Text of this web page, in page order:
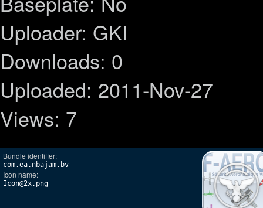
Uploader: GKI
Downloads: 0
Uploaded: 2011-Nov-27
Views: 7
Bundle identifier:
com.ea.nbajam.bv
Icon name:
Icon@2x.png